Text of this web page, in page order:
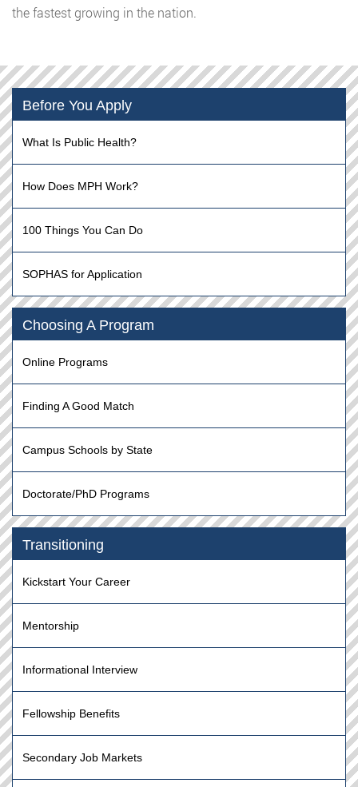
the fastest growing in the nation.
Before You Apply
What Is Public Health?
How Does MPH Work?
100 Things You Can Do
SOPHAS for Application
Choosing A Program
Online Programs
Finding A Good Match
Campus Schools by State
Doctorate/PhD Programs
Transitioning
Kickstart Your Career
Mentorship
Informational Interview
Fellowship Benefits
Secondary Job Markets